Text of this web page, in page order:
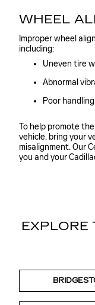
WHEEL
Improper wheel
including:
Uneven tire
Abnormal
Poor
To help promote
vehicle, bring your
misalignment. Our
you and your
EXPLORE